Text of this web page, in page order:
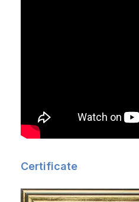
Certificate